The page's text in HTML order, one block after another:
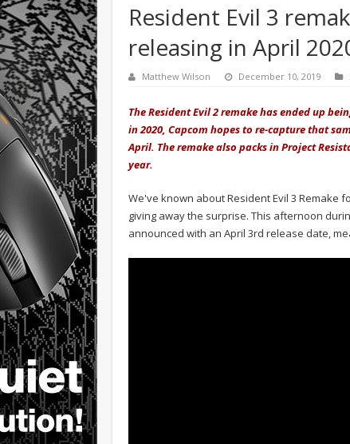
Resident Evil 3
releasing in April
Matthew Wilson December 10, 2019
The Resident Evil 2 remake has ended up
in 2020, Capcom hopes to re-capture that
April. The remake also packs in Project
year.
We've known about Resident Evil 3 Remake
giving away the surprise. This afternoon
announced with an April 3rd release date,